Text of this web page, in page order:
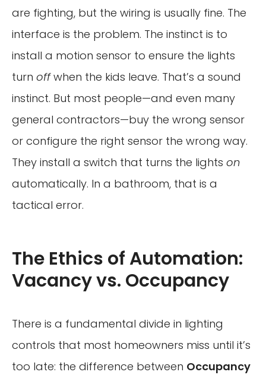
are fighting, but the wiring is usually fine. The
interface is the problem. The instinct is to
install a motion sensor to ensure the lights
turn offwhen the kids leave. That’s a sound
instinct. But most people—and even many
general contractors—buy the wrong sensor
or configure the right sensor the wrong way.
They install a switch that turns the lights on
automatically. In a bathroom, that is a
tactical error.
The Ethics of Automation:
Vacancy vs. Occupancy
There is a fundamental divide in lighting
controls that most homeowners miss until it’s
too late: the difference between Occupancy